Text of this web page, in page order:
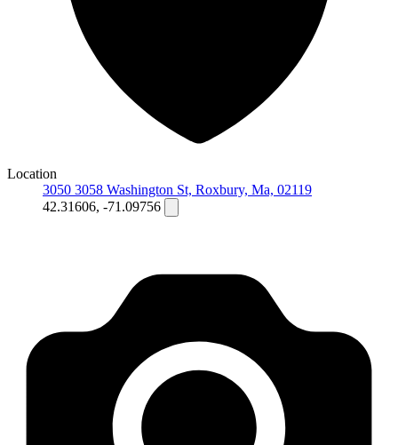
Location
3050 3058 Washington St, Roxbury, Ma, 02119
42.31606, -71.09756